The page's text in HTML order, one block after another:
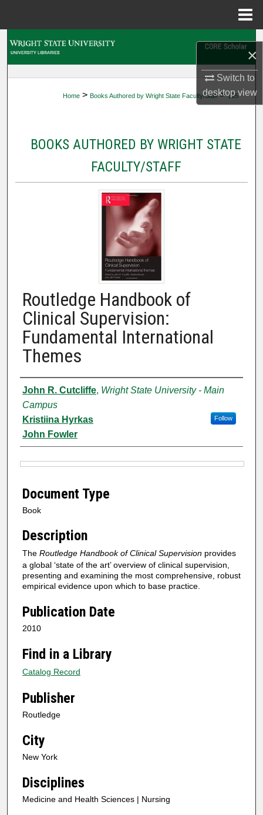
×
Switch to
desktopview
My Account
Digital Commons Network™
Home > Books Authored by Wright State Faculty/Staff > 105
BOOKS AUTHORED BY WRIGHT STATE
FACULTY/STAFF
Routledge Handbook of
Clinical Supervision:
Fundamental International
Themes
Authors
John R. Cutcliffe, Wright State University - Main
Campus
Follow
Kristiina Hyrkas
John Fowler
Document Type
Book
Description
The Routledge Handbook of Clinical Supervision provides
a global ‘state of the art’ overview of clinical supervision,
presenting and examining the most comprehensive, robust
empirical evidence upon which to base practice.
Publication Date
2010
Find in a Library
Catalog Record
Publisher
Routledge
City
New York
Disciplines
Medicine and Health Sciences | Nursing